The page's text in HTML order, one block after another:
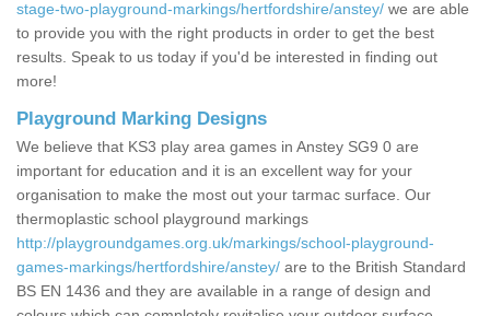
stage-two-playground-markings/hertfordshire/anstey/ we are able
to provide you with the right products in order to get the best
results. Speak to us today if you'd be interested in finding out
more!
Playground Marking Designs
We believe that KS3 play area games in Anstey SG9 0 are
important for education and it is an excellent way for your
organisation to make the most out your tarmac surface. Our
thermoplastic school playground markings
http://playgroundgames.org.uk/markings/school-playground-
games-markings/hertfordshire/anstey/ are to the British Standard
BS EN 1436 and they are available in a range of design and